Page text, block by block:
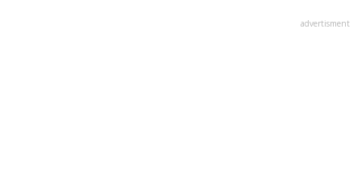
advertisment